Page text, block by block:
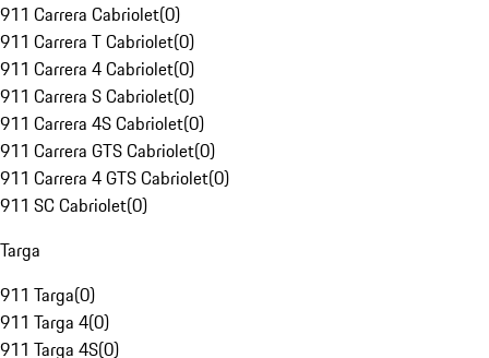
911 Carrera Cabriolet(0)
911 Carrera T Cabriolet(0)
911 Carrera 4 Cabriolet(0)
911 Carrera S Cabriolet(0)
911 Carrera 4S Cabriolet(0)
911 Carrera GTS Cabriolet(0)
911 Carrera 4 GTS Cabriolet(0)
911 SC Cabriolet(0)
Targa
911 Targa(0)
911 Targa 4(0)
911 Targa 4S(0)